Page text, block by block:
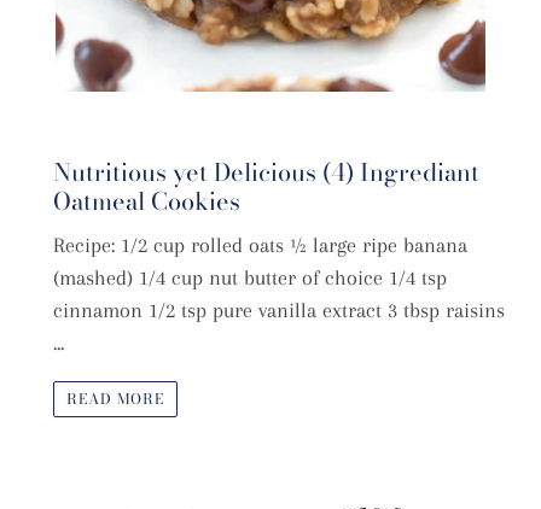
Nutritious yet Delicious (4) Ingrediant
Oatmeal Cookies
Recipe: 1/2 cup rolled oats ½ large ripe banana
(mashed) 1/4 cup nut butter of choice 1/4 tsp
cinnamon 1/2 tsp pure vanilla extract 3 tbsp raisins
...
READ MORE